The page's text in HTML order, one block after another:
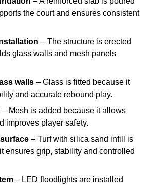
the court and ensures consistent
– The structure is erected
glass walls and mesh panels
walls – Glass is fitted because it
and accurate rebound play.
– Mesh is added because it allows
improves player safety.
– Turf with silica sand infill is
ensures grip, stability and controlled
– LED floodlights are installed